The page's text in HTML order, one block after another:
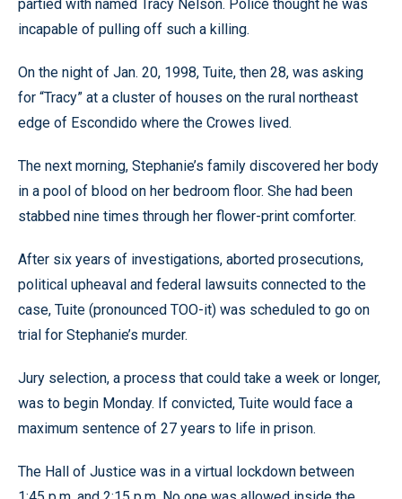
partied with named Tracy Nelson. Police thought he was
incapable of pulling off such a killing.
On the night of Jan. 20, 1998, Tuite, then 28, was asking
for “Tracy” at a cluster of houses on the rural northeast
edge of Escondido where the Crowes lived.
The next morning, Stephanie’s family discovered her body
in a pool of blood on her bedroom floor. She had been
stabbed nine times through her flower-print comforter.
After six years of investigations, aborted prosecutions,
political upheaval and federal lawsuits connected to the
case, Tuite (pronounced TOO-it) was scheduled to go on
trial for Stephanie’s murder.
Jury selection, a process that could take a week or longer,
was to begin Monday. If convicted, Tuite would face a
maximum sentence of 27 years to life in prison.
The Hall of Justice was in a virtual lockdown between